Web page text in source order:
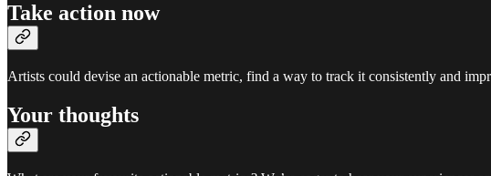
Take action now
Artists could devise an actionable metric, find a way to track it consistently and
Your thoughts